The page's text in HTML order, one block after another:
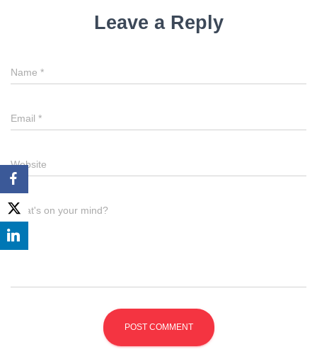
Leave a Reply
Name *
Email *
Website
What's on your mind?